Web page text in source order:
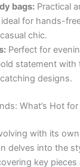
bags: Practical
for hands-
chic.
Perfect for
statement with
designs.
What’s Hot
with its
delves into the
key